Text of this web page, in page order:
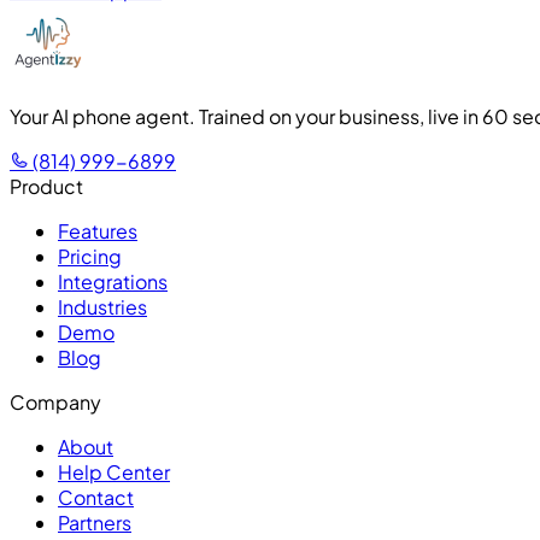
Your AI phone agent. Trained on your business, live in 60
(814) 999-6899
Product
Features
Pricing
Integrations
Industries
Demo
Blog
Company
About
Help Center
Contact
Partners